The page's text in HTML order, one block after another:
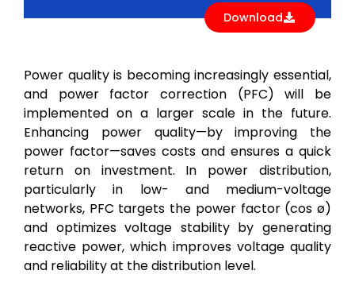
Download
Power quality is becoming increasingly essential,
and power factor correction (PFC) will be
implemented on a larger scale in the future.
Enhancing power quality—by improving the
power factor—saves costs and ensures a quick
return on investment. In power distribution,
particularly in low- and medium-voltage
networks, PFC targets the power factor (cos ø)
and optimizes voltage stability by generating
reactive power, which improves voltage quality
and reliability at the distribution level.